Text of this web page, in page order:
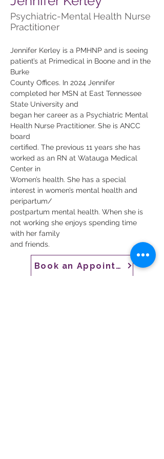
Psychiatric-Mental Health Nurse
Practitioner
Jennifer Kerley is a PMHNP and is seeing
patient’s at Primedical in Boone and in the
Burke
County Offices. In 2024 Jennifer
completed her MSN at East Tennessee
State University and
began her career as a Psychiatric Mental
Health Nurse Practitioner. She is ANCC
board
certified. The previous 11 years she has
worked as an RN at Watauga Medical
Center in
Women’s health. She has a special
interest in women’s mental health and
peripartum/
postpartum mental health. When she is
not working she enjoys spending time
with her family
and friends.
Book an Appointment